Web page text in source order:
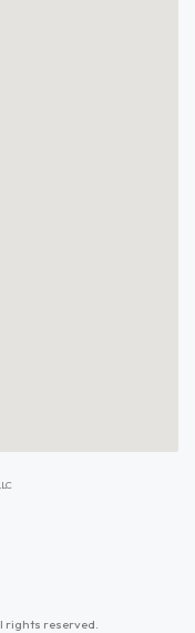
rights reserved.